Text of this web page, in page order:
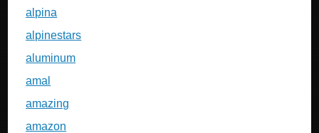
alpina
alpinestars
aluminum
amal
amazing
amazon